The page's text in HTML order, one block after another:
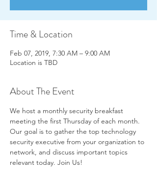
Time & Location
Feb 07, 2019, 7:30 AM – 9:00 AM
Location is TBD
About The Event
We host a monthly security breakfast
meeting the first Thursday of each month.
Our goal is to gather the top technology
security executive from your organization to
network, and discuss important topics
relevant today. Join Us!